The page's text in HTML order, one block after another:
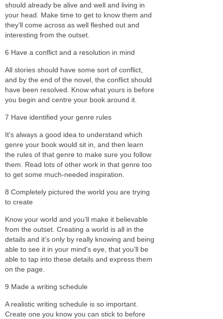
should already be alive and well and living in
your head. Make time to get to know them and
they’ll come across as well fleshed out and
interesting from the outset.
6 Have a conflict and a resolution in mind
All stories should have some sort of conflict,
and by the end of the novel, the conflict should
have been resolved. Know what yours is before
you begin and centre your book around it.
7 Have identified your genre rules
It's always a good idea to understand which
genre your book would sit in, and then learn
the rules of that genre to make sure you follow
them. Read lots of other work in that genre too
to get some much-needed inspiration.
8 Completely pictured the world you are trying
to create
Know your world and you’ll make it believable
from the outset. Creating a world is all in the
details and it’s only by really knowing and being
able to see it in your mind's eye, that you’ll be
able to tap into these details and express them
on the page.
9 Made a writing schedule
A realistic writing schedule is so important.
Create one you know you can stick to before